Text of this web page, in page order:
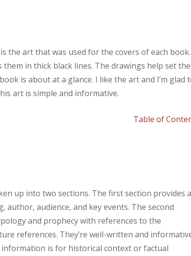
the art that was used for the covers of each book.
in thick black lines. The drawings help set the
is about at a glance. I like the art and I’m glad
art is simple and informative.
Table of
up into two sections. The first section provides a
audience, and key events. The second
and prophecy with references to the
references. They’re well-written and
is for historical context or factual